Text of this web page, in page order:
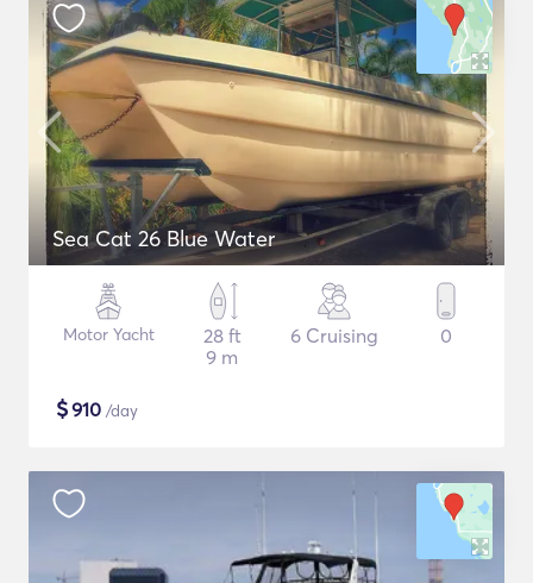
Sea Cat 26 Blue Water
Motor Yacht
28 ft
9 m
6 Cruising 0
$910 /day